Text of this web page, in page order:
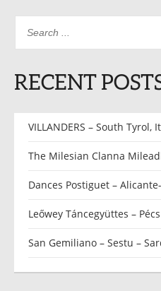
RECENT
VILLANDERS – South Tyrol,
The Milesian Clanna
Dances Postiguet –
Leőwey Táncegyüttes –
San Gemiliano – Sestu –